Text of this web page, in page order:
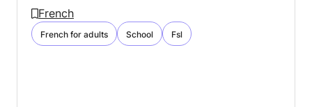
French
French for adults School Fsl